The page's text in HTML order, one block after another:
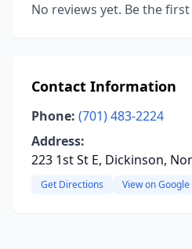
No reviews yet. Be the
Contact Information
Phone: (701) 483-2224
Address:
223 1st St E, Dickinson,
Get Directions View on